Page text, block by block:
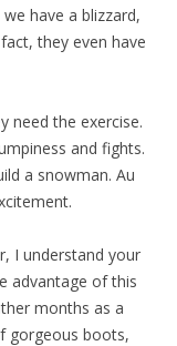
have a blizzard,
they even have
need the exercise.
and fights.
a snowman. Au
I understand your
advantage of this
months as a
gorgeous boots,